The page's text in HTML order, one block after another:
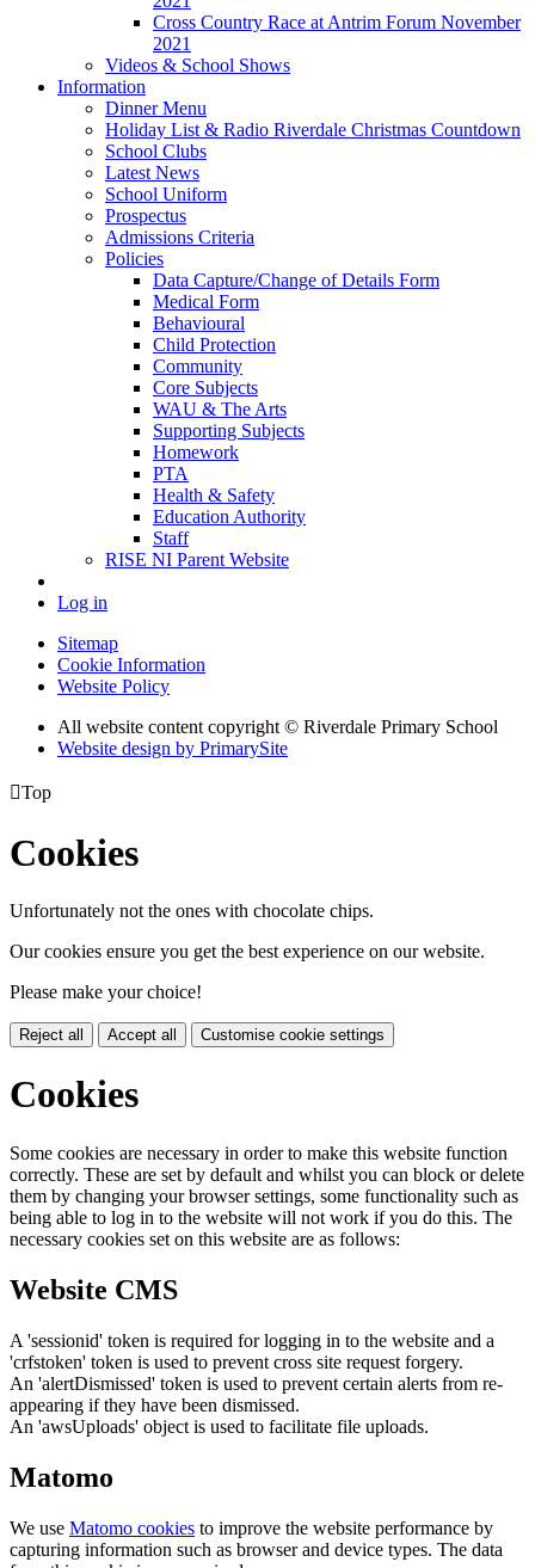
Cross Country Race at Antrim Forum November
2021
Videos & School Shows
Information
Dinner Menu
Holiday List & Radio Riverdale Christmas Countdown
School Clubs
Latest News
School Uniform
Prospectus
Admissions Criteria
Policies
Data Capture/Change of Details Form
Medical Form
Behavioural
Child Protection
Community
Core Subjects
WAU & The Arts
Supporting Subjects
Homework
PTA
Health & Safety
Education Authority
Staff
RISE NI Parent Website
Log in
Sitemap
Cookie Information
Website Policy
All website content copyright © Riverdale Primary School
Website design by PrimarySite
Top
Cookies
Unfortunately not the ones with chocolate chips.
Our cookies ensure you get the best experience on our website.
Please make your choice!
Reject all Accept all Customise cookie settings
Cookies
Some cookies are necessary in order to make this website function
correctly. These are set by default and whilst you can block or delete
them by changing your browser settings, some functionality such as
being able to log in to the website will not work if you do this. The
necessary cookies set on this website are as follows:
Website CMS
A 'sessionid' token is required for logging in to the website and a
'crfstoken' token is used to prevent cross site request forgery.
An 'alertDismissed' token is used to prevent certain alerts from re-
appearing if they have been dismissed.
An 'awsUploads' object is used to facilitate file uploads.
Matomo
We use Matomo cookies to improve the website performance by
capturing information such as browser and device types. The data